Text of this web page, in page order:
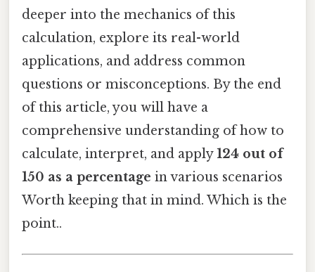
deeper into the mechanics of this
calculation, explore its real-world
applications, and address common
questions or misconceptions. By the end
of this article, you will have a
comprehensive understanding of how to
calculate, interpret, and apply124 out of
150 as a percentage in various scenarios
Worth keeping that in mind. Which is the
point..